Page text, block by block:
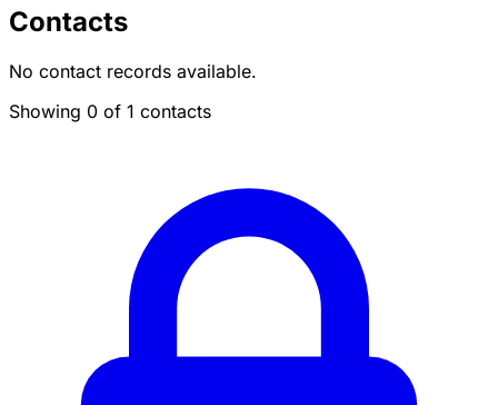
Contacts
No contact records available.
Showing 0 of 1 contacts